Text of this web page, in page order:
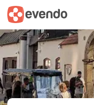
Summary Map